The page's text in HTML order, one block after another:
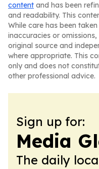
content and has been
and readability. This
While care has been
inaccuracies or
original source and
where appropriate. This
only and does not
other professional advice.
Sign up for:
Media
The daily